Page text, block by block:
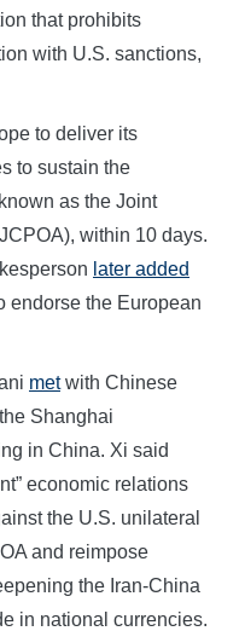
that prohibits
with U.S. sanctions,
to deliver its
to sustain the
as the Joint
within 10 days.
later added
endorse the European
metwith Chinese
Shanghai
in China. Xi said
economic relations
the U.S. unilateral
and reimpose
the Iran-China
in national currencies.